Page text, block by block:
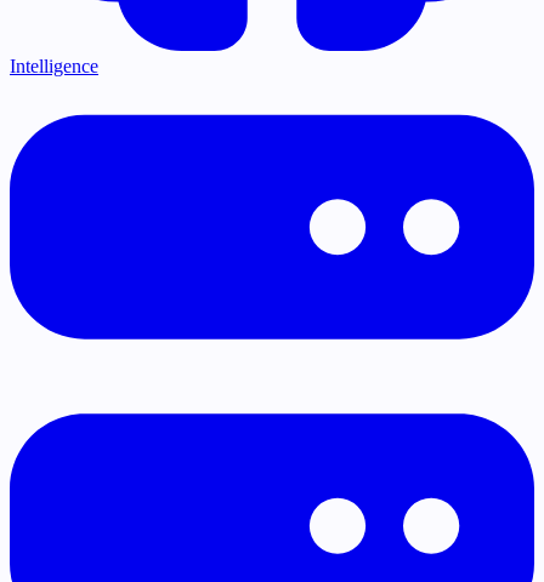
Intelligence